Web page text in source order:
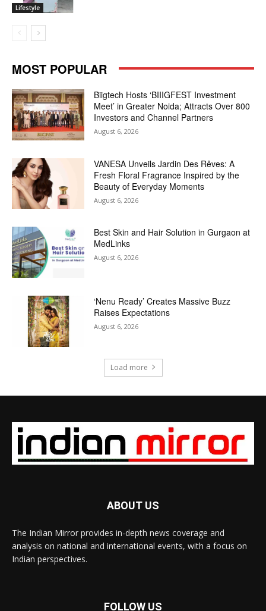
Lifestyle
MOST POPULAR
Biigtech Hosts ‘BIIIGFEST Investment
Meet’ in Greater Noida; Attracts Over 800
Investors and Channel Partners
August 6, 2026
VANESA Unveils Jardin Des Rêves: A
Fresh Floral Fragrance Inspired by the
Beauty of Everyday Moments
August 6, 2026
Best Skin and Hair Solution in Gurgaon at
MedLinks
August 6, 2026
‘Nenu Ready’ Creates Massive Buzz
Raises Expectations
August 6, 2026
Load more
ABOUT US
The Indian Mirror provides in-depth news coverage and
analysis on national and international events, with a focus on
Indian perspectives.
FOLLOW US